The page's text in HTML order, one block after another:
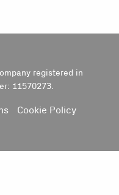
registered in
11570273.
Cookie Policy